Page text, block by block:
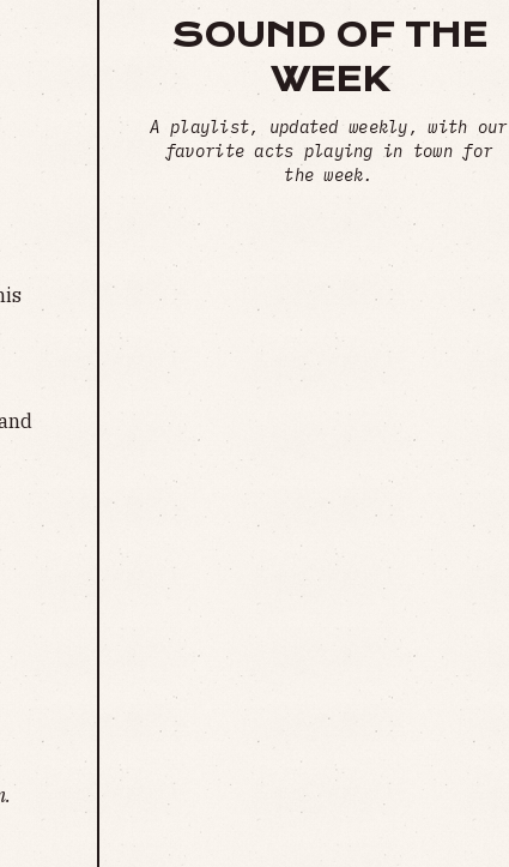
SOUND OF THE
WEEK
A playlist, updated weekly, with our
favorite acts playing in town for
the week.